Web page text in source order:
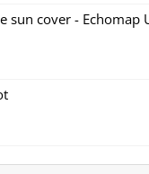
sun cover - Echomap